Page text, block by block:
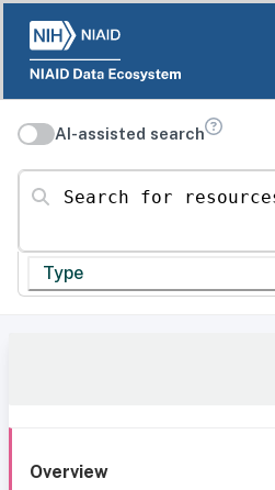
AI-assisted search
Search for resources
Type
Overview